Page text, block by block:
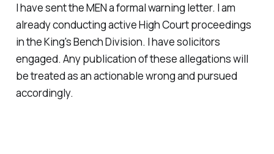
I have sent the MEN a formal warning letter. I am
already conducting active High Court proceedings
in the King's Bench Division. I have solicitors
engaged. Any publication of these allegations will
be treated as an actionable wrong and pursued
accordingly.